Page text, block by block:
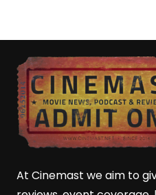
At Cinemast we aim to